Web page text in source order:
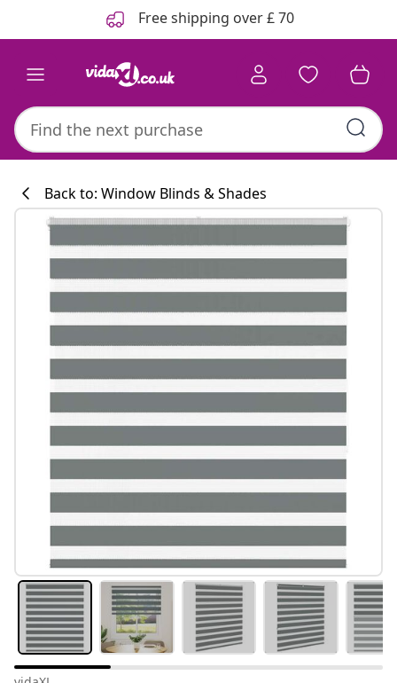
Free shipping over £ 70
Back to: Window Blinds & Shades